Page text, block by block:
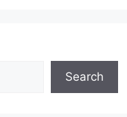
Search